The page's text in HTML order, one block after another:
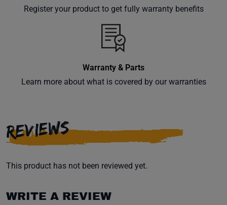
Register your product to get fully warranty benefits
Warranty & Parts
Learn more about what is covered by our warranties
REVIEWS
This product has not been reviewed yet.
WRITE A REVIEW